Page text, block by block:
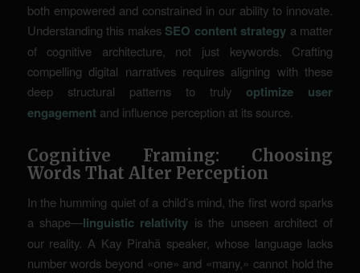
both empowered and constrained in our ability to innovate.
Understanding this makes SEO content strategy a matter
of cognitive architecture, not just keywords. Crafting
compelling digital narratives requires aligning with these
deep structural patterns to truly optimize user
engagementand influence perception at its source.
Cognitive Framing: Choosing
Words That Alter Perception
In the humming quiet of a child’s mind, the first word sparks
a shape—linguistic relativity is the unseen architect of
our reality. A Kay Pirahã speaker, whose language lacks
number words beyond «one» and «many,» cannot hold the